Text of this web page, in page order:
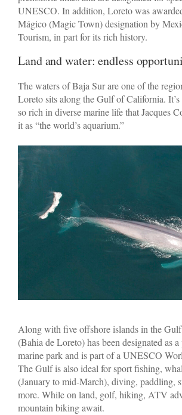
UNESCO. In addition, Loreto was
Mágico (Magic Town) designation by
Tourism, in part for its rich history.
Land and water: endless
The waters of Baja Sur are one of the
Loreto sits along the Gulf of California.
so rich in diverse marine life that Jacques
it as “the world’s aquarium.”
Along with five offshore islands in the
(Bahia de Loreto) has been designated as
marine park and is part of a UNESCO
The Gulf is also ideal for sport fishing,
(January to mid-March), diving, paddling,
more. While on land, golf, hiking, ATV
mountain biking await.